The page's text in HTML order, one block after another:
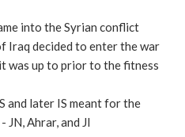
into the Syrian conflict
Iraq decided to enter the war
was up to prior to the fitness
and later IS meant for the
Ahrar, and JI